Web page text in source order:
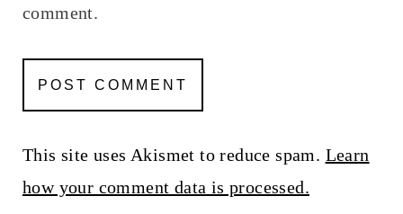
comment.
This site uses Akismet to reduce spam. Learn
how your comment data is processed.